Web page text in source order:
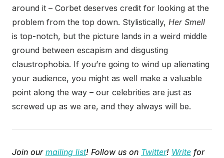
around it – Corbet deserves credit for looking at the
problem from the top down. Stylistically, Her Smell
is top-notch, but the picture lands in a weird middle
ground between escapism and disgusting
claustrophobia. If you’re going to wind up alienating
your audience, you might as well make a valuable
point along the way – our celebrities are just as
screwed up as we are, and they always will be.
Join our mailing list! Follow us on Twitter! Write for